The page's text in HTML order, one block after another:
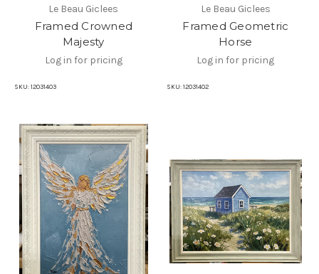
Le Beau Giclees
Framed Crowned
Majesty
Log in for pricing
SKU: 12031403
Le Beau Giclees
Framed Geometric
Horse
Log in for pricing
SKU: 12031402